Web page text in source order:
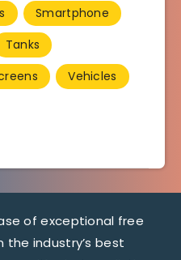
Smartphone
Tanks
Vehicles
of exceptional free
the industry’s best